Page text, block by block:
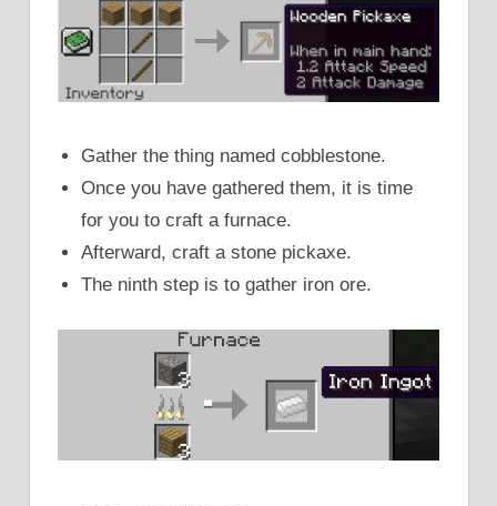
Gather the thing named cobblestone.
Once you have gathered them, it is time
for you to craft a furnace.
Afterward, craft a stone pickaxe.
The ninth step is to gather iron ore.